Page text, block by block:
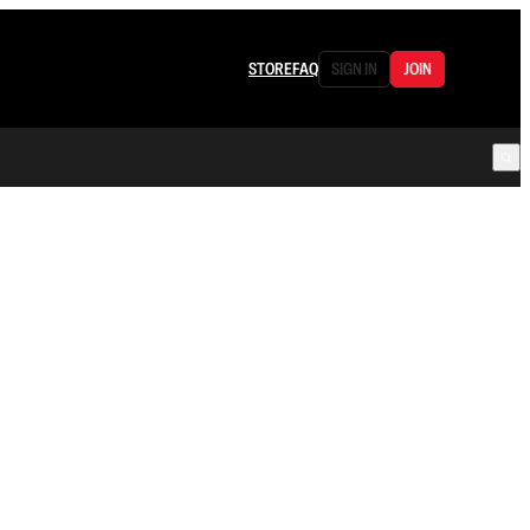
STOREFAQ SIGN IN JOIN